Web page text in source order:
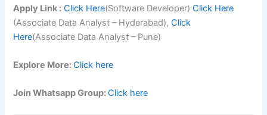
Apply Link : Click Here(Software Developer)Click Here
(Associate Data Analyst – Hyderabad),Click
Here(Associate Data Analyst – Pune)
Explore More:Click here
Join Whatsapp Group:Click here